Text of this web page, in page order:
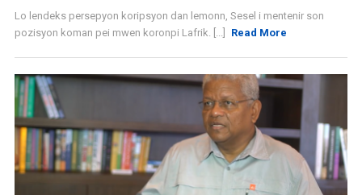
Lo lendeks persepyon koripsyon dan lemonn, Sesel i mentenir son
pozisyon koman pei mwen koronpi Lafrik. [...]
Read More